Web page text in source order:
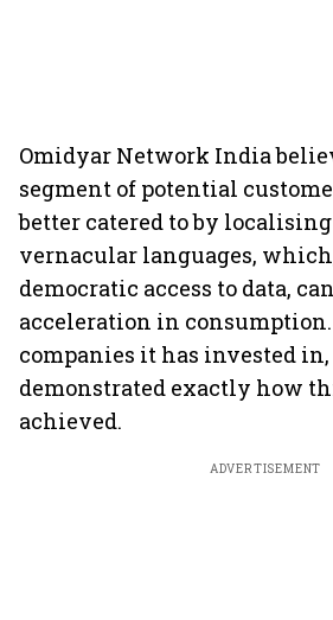
Omidyar Network India
segment of potential
better catered to by
vernacular languages,
democratic access to data,
acceleration in consumption.
companies it has invested
demonstrated exactly how
achieved.
ADVERTISEMENT